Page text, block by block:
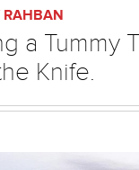
RAHBAN
a Tummy
Knife.